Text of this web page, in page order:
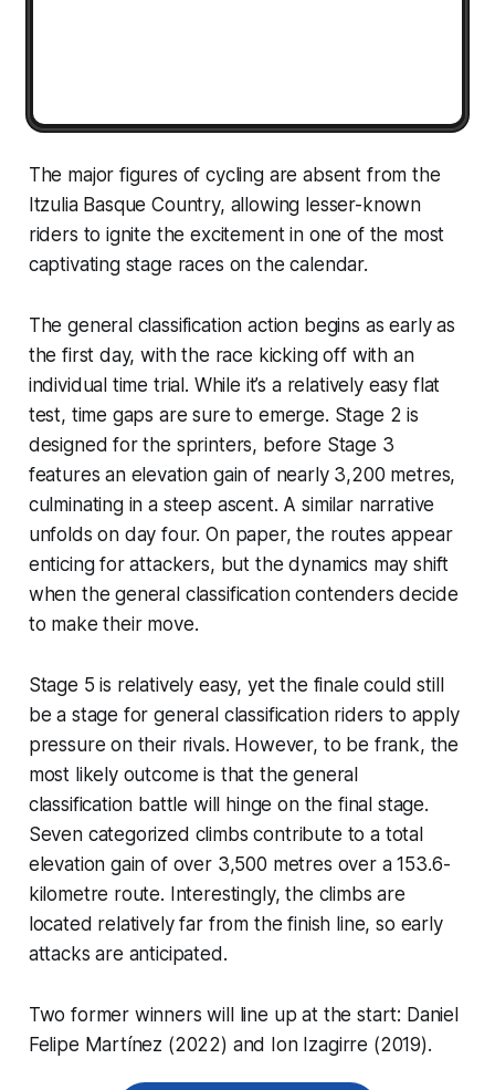
The major figures of cycling are absent from the
Itzulia Basque Country, allowing lesser-known
riders to ignite the excitement in one of the most
captivating stage races on the calendar.
The general classification action begins as early as
the first day, with the race kicking off with an
individual time trial. While it’s a relatively easy flat
test, time gaps are sure to emerge. Stage 2 is
designed for the sprinters, before Stage 3
features an elevation gain of nearly 3,200 metres,
culminating in a steep ascent. A similar narrative
unfolds on day four. On paper, the routes appear
enticing for attackers, but the dynamics may shift
when the general classification contenders decide
to make their move.
Stage 5 is relatively easy, yet the finale could still
be a stage for general classification riders to apply
pressure on their rivals. However, to be frank, the
most likely outcome is that the general
classification battle will hinge on the final stage.
Seven categorized climbs contribute to a total
elevation gain of over 3,500 metres over a 153.6-
kilometre route. Interestingly, the climbs are
located relatively far from the finish line, so early
attacks are anticipated.
Two former winners will line up at the start: Daniel
Felipe Martínez (2022) and Ion Izagirre (2019).